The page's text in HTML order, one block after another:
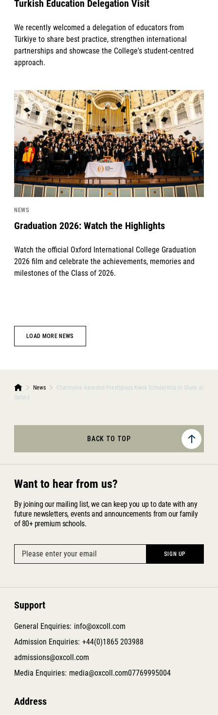
LOAD MORE NEWS
Turkish Education Delegation Visit
We recently welcomed a delegation of educators from
Türkiye to share best practice, strengthen international
partnerships and showcase the College's student-centred
approach.
News image
NEWS
Graduation 2026: Watch the Highlights
Watch the official Oxford International College Graduation
2026 film and celebrate the achievements, memories and
milestones of the Class of 2026.
News
Charmaine Awarded Prestigious Kwok Scholarship to Study at
Oxford
BACK TO TOP
Want to hear from us?
By joining our mailing list, we can keep you up to date with any
future newsletters, events and announcements from our family
of 80+ premium schools.
Support
General Enquiries: info@oxcoll.com
Admission Enquiries: +44(0)1865 203988
admissions@oxcoll.com
Media Enquiries: media@oxcoll.com07769995004
Address